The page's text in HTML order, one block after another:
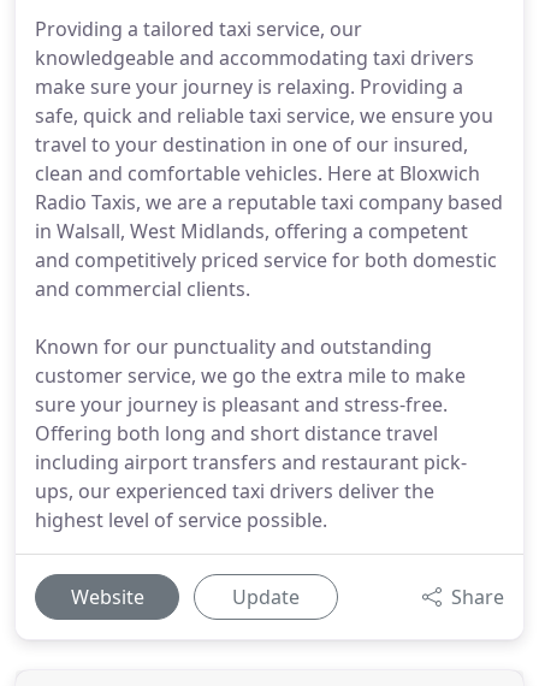
Providing a tailored taxi service, our
knowledgeable and accommodating taxi drivers
make sure your journey is relaxing. Providing a
safe, quick and reliable taxi service, we ensure you
travel to your destination in one of our insured,
clean and comfortable vehicles. Here at Bloxwich
Radio Taxis, we are a reputable taxi company based
in Walsall, West Midlands, offering a competent
and competitively priced service for both domestic
and commercial clients.
Known for our punctuality and outstanding
customer service, we go the extra mile to make
sure your journey is pleasant and stress-free.
Offering both long and short distance travel
including airport transfers and restaurant pick-
ups, our experienced taxi drivers deliver the
highest level of service possible.
Website Update Share